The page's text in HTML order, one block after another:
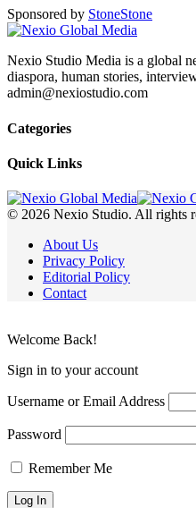
Sponsored by StoneStone
Nexio Studio Media is a global
diaspora, human stories,
admin@nexiostudio.com
Categories
Quick Links
© 2026 Nexio Studio. All rights
About Us
Privacy Policy
Editorial Policy
Contact
Welcome Back!
Sign in to your account
Username or Email Address
Password
Remember Me